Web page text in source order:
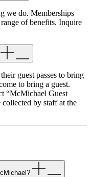
we do. Memberships
of benefits. Inquire
guest passes to bring
to bring a guest.
“McMichael Guest
collected by staff at the